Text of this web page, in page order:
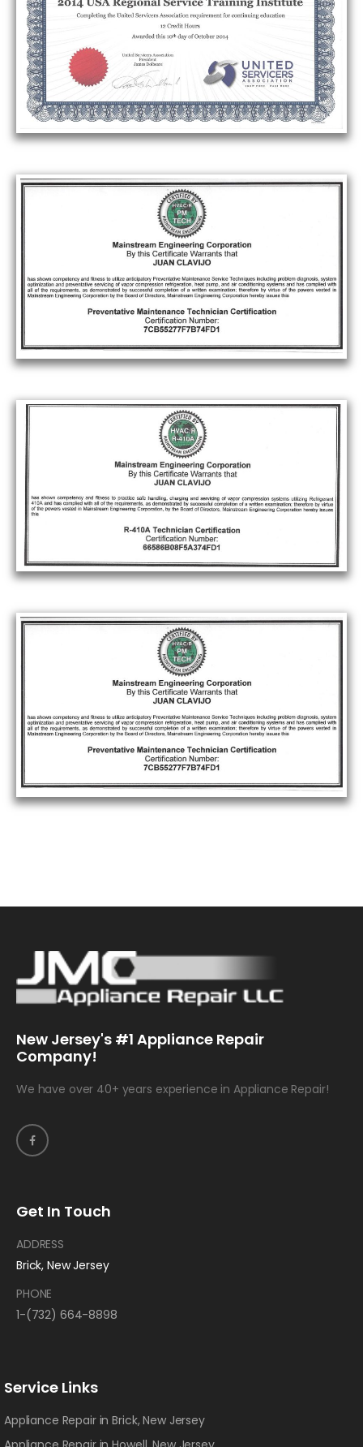
Get In Touch
ADDRESS
Brick, New Jersey
PHONE
1-(732) 664-8898
Service Links
Appliance Repair in Brick, New Jersey
New Jersey's #1 Appliance Repair
Company!
We have over 40+ years experience in Appliance Repair!